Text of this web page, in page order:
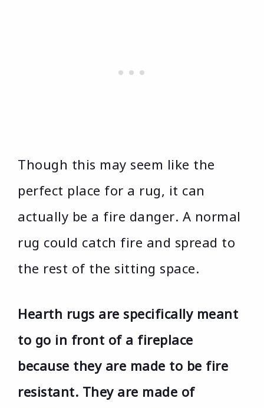
Though this may seem like the
perfect place for a rug, it can
actually be a fire danger. A normal
rug could catch fire and spread to
the rest of the sitting space.
Hearth rugs are specifically meant
to go in front of a fireplace
because they are made to be fire
resistant. They are made of